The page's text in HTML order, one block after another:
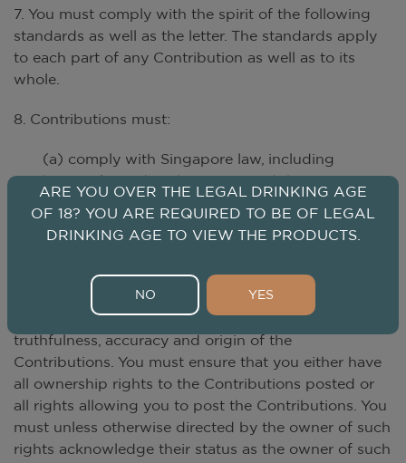
7. You must comply with the spirit of the following
standards as well as the letter. The standards apply
to each part of any Contribution as well as to its
whole.
8. Contributions must:
(a) comply with Singapore law, including
but not limited to the PDPA, and the
laws of any country from which they are
posted; and
appropriate categories.
9. You shall be responsible for the authenticity,
truthfulness, accuracy and origin of the
Contributions. You must ensure that you either have
all ownership rights to the Contributions posted or
all rights allowing you to post the Contributions. You
must unless otherwise directed by the owner of such
rights acknowledge their status as the owner of such
ARE YOU OVER THE LEGAL DRINKING AGE
OF 18? YOU ARE REQUIRED TO BE OF LEGAL
DRINKING AGE TO VIEW THE PRODUCTS.
NO YES